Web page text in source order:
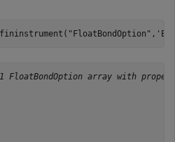
"FloatBondOption" ,
FloatBondOption array with